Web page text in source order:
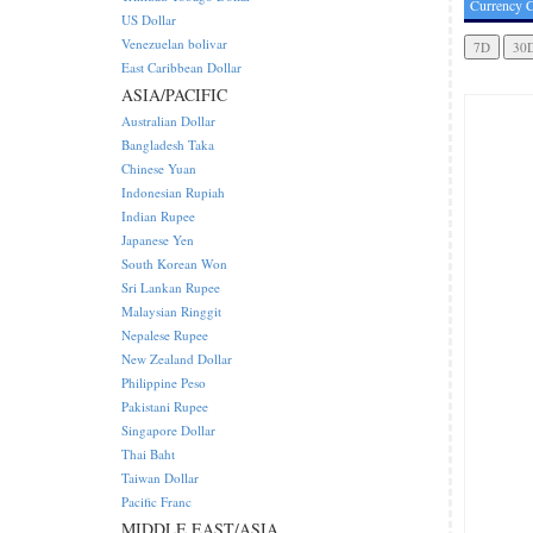
Currency
US Dollar
Venezuelan bolivar
East Caribbean Dollar
ASIA/PACIFIC
Australian Dollar
Bangladesh Taka
Chinese Yuan
Indonesian Rupiah
Indian Rupee
Japanese Yen
South Korean Won
Sri Lankan Rupee
Malaysian Ringgit
Nepalese Rupee
New Zealand Dollar
Philippine Peso
Pakistani Rupee
Singapore Dollar
Thai Baht
Taiwan Dollar
Pacific Franc